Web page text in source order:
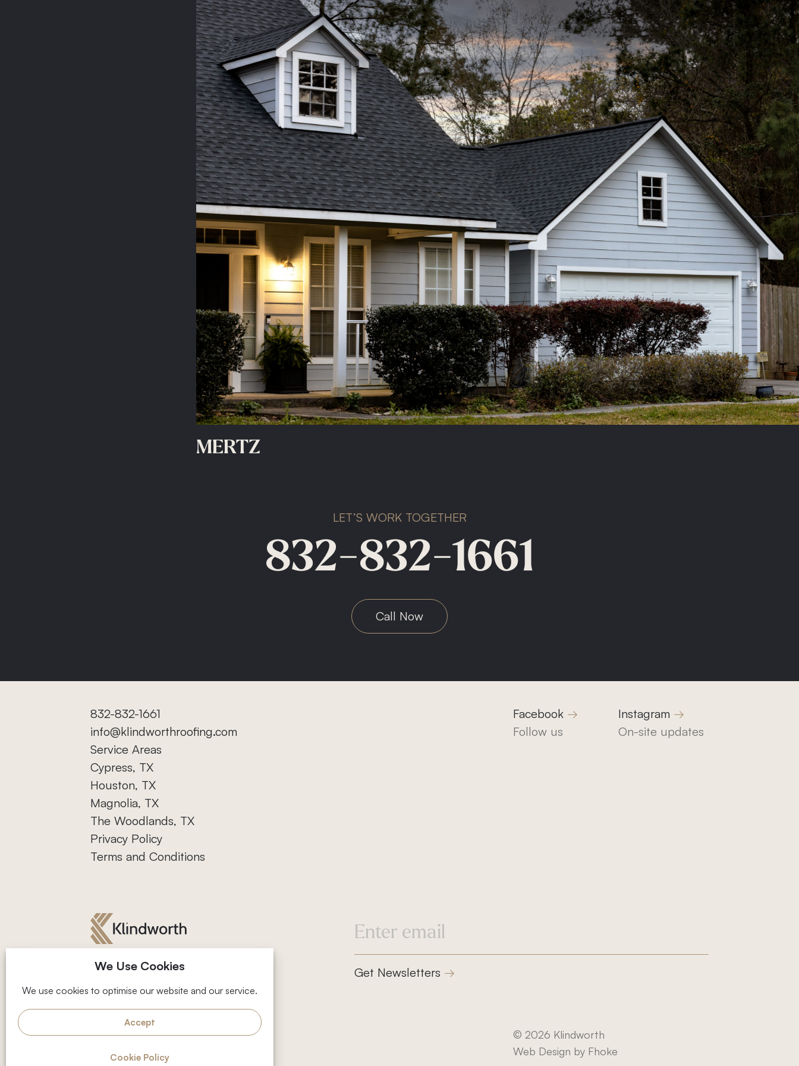
We Use Cookies
We use cookies to optimise our website and our service.
Accept
Cookie Policy
Facebook
Follow us
On-site updates
Service Areas
Houston, TX
Terms and Conditions
MERTZ
LET’S WORK TOGETHER
832-832-1661
Call Now
832-832-1661
info@klindworthroofing.com
Service Areas
Cypress, TX
Houston, TX
Magnolia, TX
The Woodlands, TX
Privacy Policy
Terms and Conditions
Facebook
Follow us
Instagram
On-site updates
Get Newsletters
2001 Timberloch Pl, Suite 500,
The Woodlands, TX 77380
© 2026 Klindworth
Web Design by Fhoke